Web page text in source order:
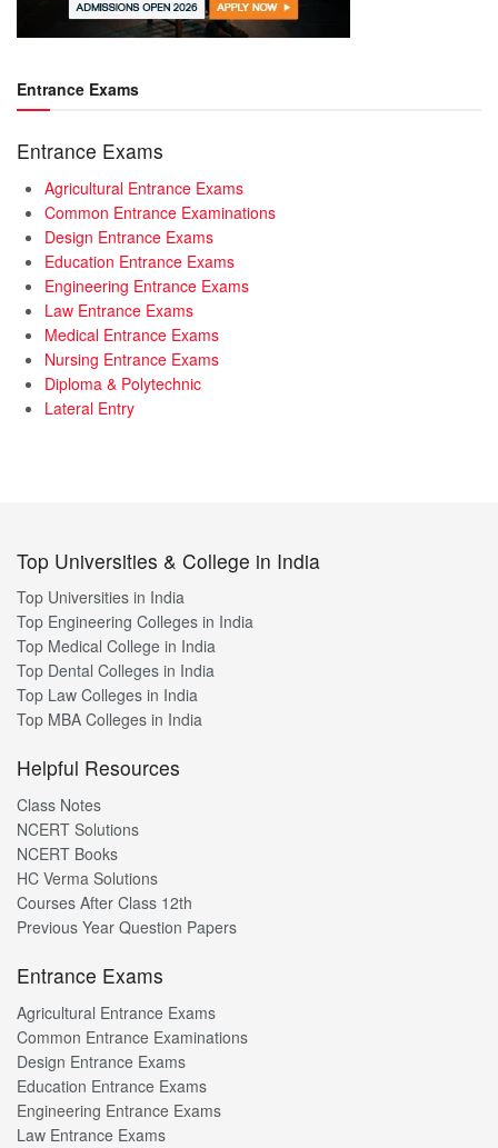
Entrance Exams
Entrance Exams
Agricultural Entrance Exams
Common Entrance Examinations
Design Entrance Exams
Education Entrance Exams
Engineering Entrance Exams
Law Entrance Exams
Medical Entrance Exams
Nursing Entrance Exams
Diploma & Polytechnic
Lateral Entry
Top Universities & College in India
Top Universities in India
Top Engineering Colleges in India
Top Medical College in India
Top Dental Colleges in India
Top Law Colleges in India
Top MBA Colleges in India
Helpful Resources
Class Notes
NCERT Solutions
NCERT Books
HC Verma Solutions
Courses After Class 12th
Previous Year Question Papers
Entrance Exams
Agricultural Entrance Exams
Common Entrance Examinations
Design Entrance Exams
Education Entrance Exams
Engineering Entrance Exams
Law Entrance Exams